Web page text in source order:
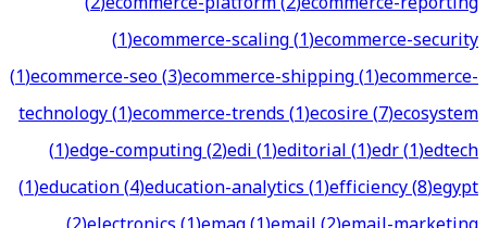
(1)ecommerce-scaling(1)ecommerce-security
(1)ecommerce-seo(3)ecommerce-shipping(1)ecommerce-
technology(1)ecommerce-trends(1)ecosire(7)ecosystem
(1)edge-computing(2)edi(1)editorial(1)edr(1)edtech
(1)education(4)education-analytics(1)efficiency(8)egypt